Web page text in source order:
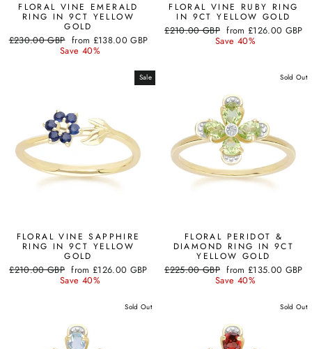
FLORAL VINE EMERALD
RING IN 9CT YELLOW
GOLD
Regular
£230.00 GBP Sale
price
from £138.00 GBP
Save 40%
FLORAL VINE RUBY RING
IN 9CT YELLOW GOLD
Regular
£210.00 GBP Sale
price
from £126.00 GBP
Save 40%
Sale
FLORAL VINE SAPPHIRE
RING IN 9CT YELLOW
GOLD
Regular
£210.00 GBP Sale
price
from £126.00 GBP
Save 40%
Sold Out
FLORAL PERIDOT &
DIAMOND RING IN 9CT
YELLOW GOLD
Regular
£225.00 GBP Sale
price
from £135.00 GBP
Save 40%
Sold Out Sold Out